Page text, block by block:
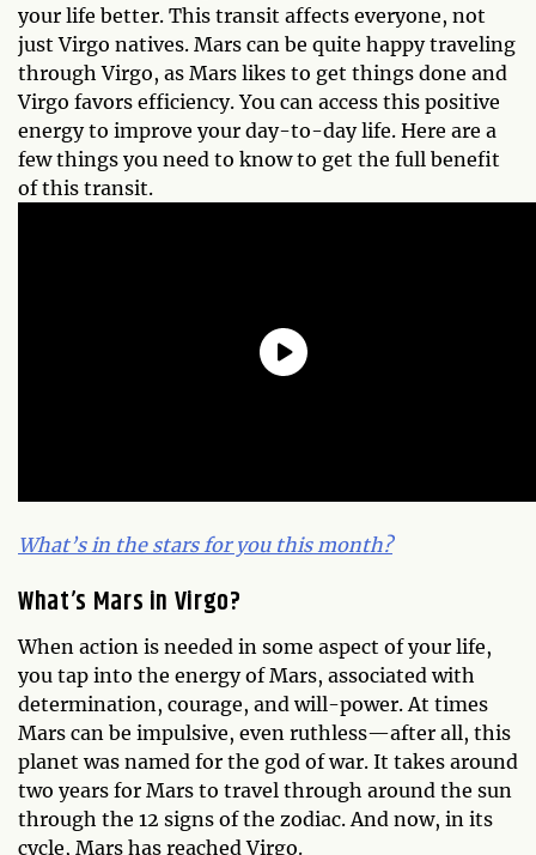
your life better. This transit affects everyone, not
just Virgo natives. Mars can be quite happy traveling
through Virgo, as Mars likes to get things done and
Virgo favors efficiency. You can access this positive
energy to improve your day-to-day life. Here are a
few things you need to know to get the full benefit
of this transit.
What’s in the stars for you this month?
What’s Mars in Virgo?
When action is needed in some aspect of your life,
you tap into the energy of Mars, associated with
determination, courage, and will-power. At times
Mars can be impulsive, even ruthless—after all, this
planet was named for the god of war. It takes around
two years for Mars to travel through around the sun
through the 12 signs of the zodiac. And now, in its
cycle, Mars has reached Virgo.